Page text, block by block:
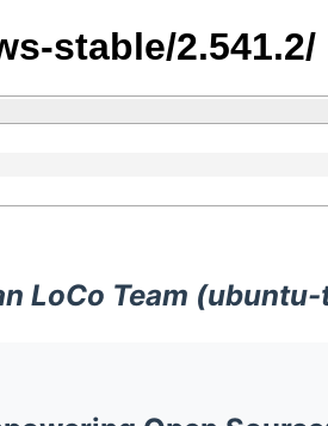
stable/2.541.2/
LoCo Team